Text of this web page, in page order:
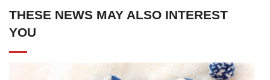
THESE NEWS MAY ALSO INTEREST
YOU